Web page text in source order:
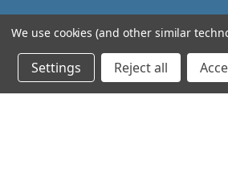
We use cookies (and other similar
Settings Reject all